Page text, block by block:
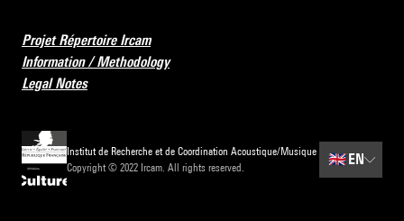
Projet Répertoire Ircam
Information / Methodology
Legal Notes
Institut de Recherche et de Coordination Acoustique/Musique
Copyright © 2022 Ircam. All rights reserved.
🇬🇧 EN